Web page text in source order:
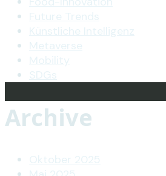
Archive